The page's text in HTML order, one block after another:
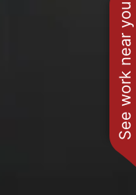
See work near you